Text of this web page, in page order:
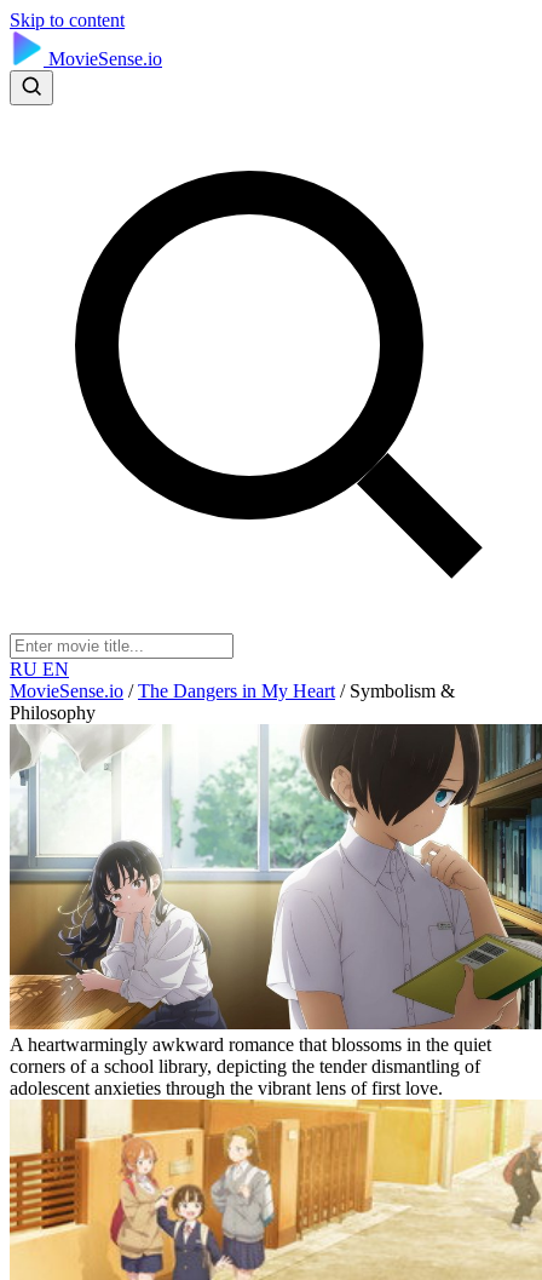
Skip to content
MovieSense.io
RU EN
MovieSense.io / The Dangers in My Heart / Symbolism &
Philosophy
A heartwarmingly awkward romance that blossoms in the quiet
corners of a school library, depicting the tender dismantling of
adolescent anxieties through the vibrant lens of first love.